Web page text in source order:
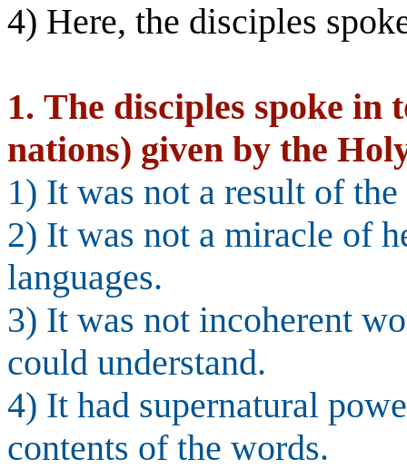
4) Here, the disciples
1. The disciples spoke in
nations) given by the
1) It was not a result of
2) It was not a miracle of
languages.
3) It was not incoherent
could understand.
4) It had supernatural
contents of the words.